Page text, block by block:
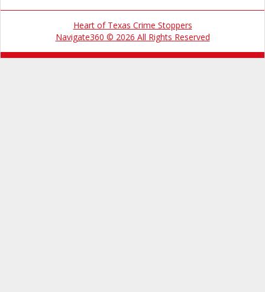
Heart of Texas Crime Stoppers
Navigate360 © 2026 All Rights Reserved